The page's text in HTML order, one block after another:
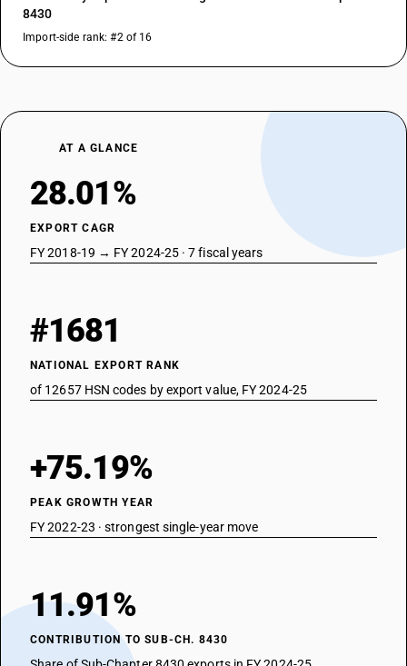
8430
Import-side rank: #2 of 16
AT A GLANCE
28.01%
EXPORT CAGR
FY 2018-19 → FY 2024-25 · 7 fiscal years
#1681
NATIONAL EXPORT RANK
of 12657 HSN codes by export value, FY 2024-25
+75.19%
PEAK GROWTH YEAR
FY 2022-23 · strongest single-year move
11.91%
CONTRIBUTION TO SUB-CH. 8430